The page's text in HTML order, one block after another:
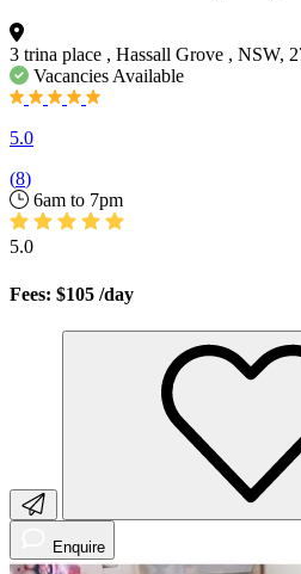
3 trina place , Hassall Grove , NSW,
Vacancies Available
5.0
(8)
6am to 7pm
5.0
Fees: $105 /day
Enquire